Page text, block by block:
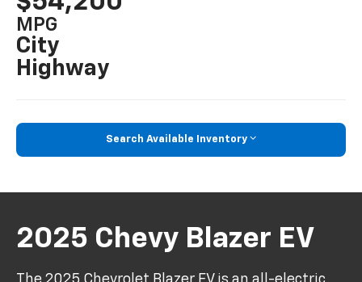
MPG
City
Highway
Search Available Inventory
2025 Chevy Blazer EV